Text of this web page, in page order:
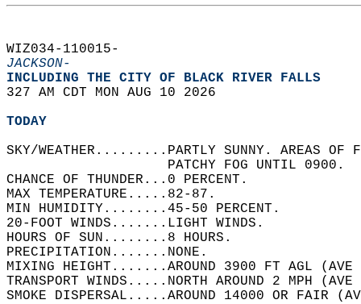
WIZ034-110015-
JACKSON-
INCLUDING THE CITY OF BLACK RIVER FALLS
327 AM CDT MON AUG 10 2026
TODAY
SKY/WEATHER.........PARTLY SUNNY. AREAS
PATCHY FOG UNTIL
CHANCE OF THUNDER...0 PERCENT.
MAX TEMPERATURE.....82-87.
MIN HUMIDITY........45-50 PERCENT.
20-FOOT WINDS.......LIGHT WINDS.
HOURS OF SUN........8 HOURS.
PRECIPITATION.......NONE.
MIXING HEIGHT.......AROUND 3900 FT AGL
TRANSPORT WINDS.....NORTH AROUND 2 MPH
SMOKE DISPERSAL.....AROUND 14000 OR